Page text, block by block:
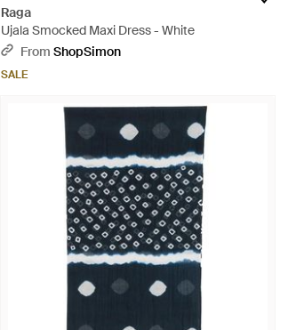
Raga
Ujala Smocked Maxi Dress - White
From ShopSimon
SALE